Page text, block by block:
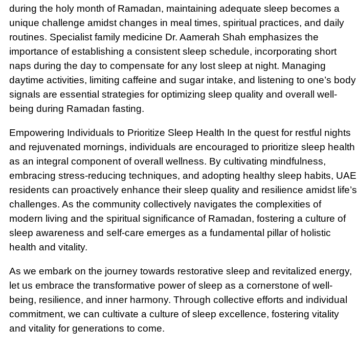
during the holy month of Ramadan, maintaining adequate sleep becomes a
unique challenge amidst changes in meal times, spiritual practices, and daily
routines. Specialist family medicine Dr. Aamerah Shah emphasizes the
importance of establishing a consistent sleep schedule, incorporating short
naps during the day to compensate for any lost sleep at night. Managing
daytime activities, limiting caffeine and sugar intake, and listening to one’s body
signals are essential strategies for optimizing sleep quality and overall well-
being during Ramadan fasting.
Empowering Individuals to Prioritize Sleep Health In the quest for restful nights
and rejuvenated mornings, individuals are encouraged to prioritize sleep health
as an integral component of overall wellness. By cultivating mindfulness,
embracing stress-reducing techniques, and adopting healthy sleep habits, UAE
residents can proactively enhance their sleep quality and resilience amidst life’s
challenges. As the community collectively navigates the complexities of
modern living and the spiritual significance of Ramadan, fostering a culture of
sleep awareness and self-care emerges as a fundamental pillar of holistic
health and vitality.
As we embark on the journey towards restorative sleep and revitalized energy,
let us embrace the transformative power of sleep as a cornerstone of well-
being, resilience, and inner harmony. Through collective efforts and individual
commitment, we can cultivate a culture of sleep excellence, fostering vitality
and vitality for generations to come.